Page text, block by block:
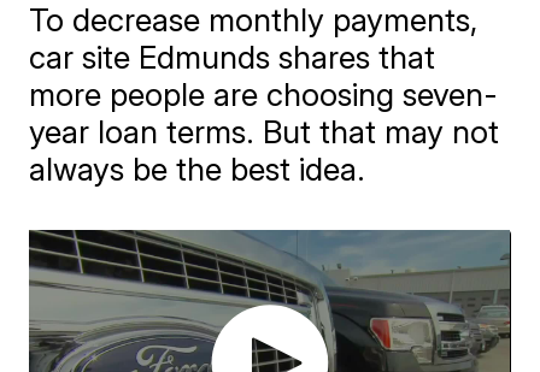
To decrease monthly payments,
car site Edmunds shares that
more people are choosing seven-
year loan terms. But that may not
always be the best idea.